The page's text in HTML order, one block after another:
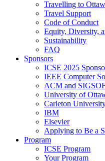
Travelling to
Travel Support
Code of Conduct
Equity, Diversity,
Sustainability
FAQ
Sponsors
ICSE 2025
IEEE Computer
ACM and
University of
Carleton
IBM
Elsevier
Applying to Be a
Program
ICSE Program
Your Program